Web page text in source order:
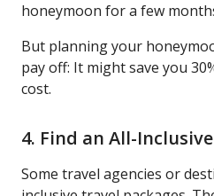
honeymoon for a few
But planning your
pay off: It might save you
cost.
4. Find an All-
Some travel agencies or